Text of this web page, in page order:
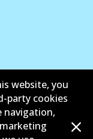
—
Proud
website, you
party cookies
navigation,